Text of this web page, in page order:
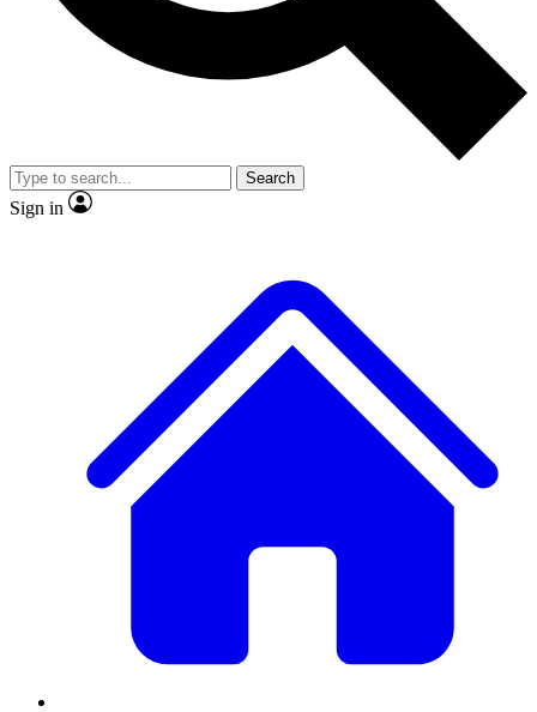
Member-only
JOIN LIVE SCIENCE PRO
Search
Sign in